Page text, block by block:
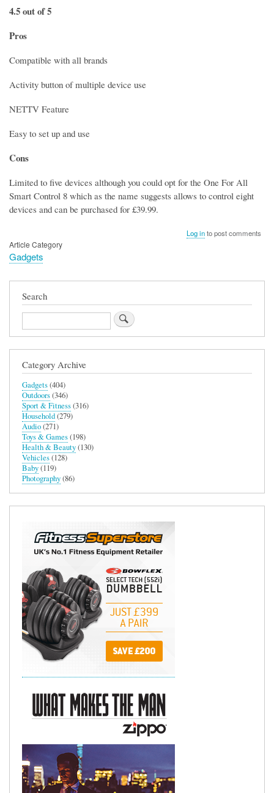
4.5 out of 5
Pros
Compatible with all brands
Activity button of multiple device use
NETTV Feature
Easy to set up and use
Cons
Limited to five devices although you could opt for the One For All
Smart Control 8 which as the name suggests allows to control eight
devices and can be purchased for £39.99.
Log into post comments
Article Category
Gadgets
Search
Search
Category Archive
Gadgets(404)
Outdoors(346)
Sport & Fitness(316)
Household(279)
Audio(271)
Toys & Games(198)
Health & Beauty(130)
Vehicles(128)
Baby(119)
Photography(86)